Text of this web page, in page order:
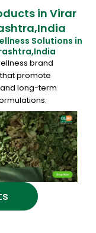
in Virar
Solutions in
brand
promote
long-term